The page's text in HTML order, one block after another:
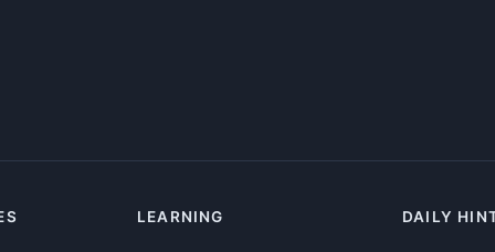
LEARNING DAILY